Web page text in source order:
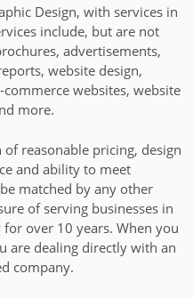
Design, with services in
include, but are not
advertisements,
website design,
websites, website
more.
reasonable pricing, design
and ability to meet
matched by any other
of serving businesses in
over 10 years. When you
are dealing directly with an
company.